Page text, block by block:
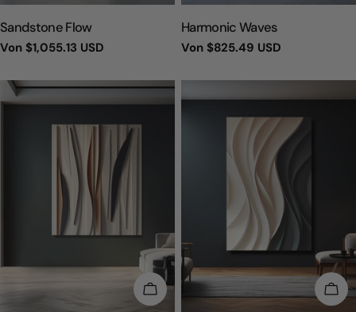
TYP:
Sandstone Flow
Regulärer
Von $1,055.13 USD
TYP:
Harmonic Waves
Regulärer
Von $825.49 USD
WÄHLEN SIE OPTIONEN